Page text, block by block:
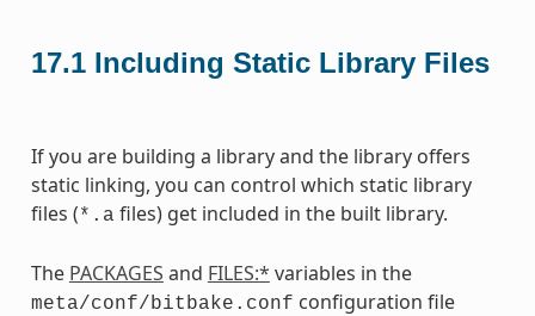
17.1 Including Static Library Files
If you are building a library and the library offers
static linking, you can control which static library
files (*.a files) get included in the built library.
The PACKAGES and FILES:* variables in the
meta/conf/bitbake.conf configuration file